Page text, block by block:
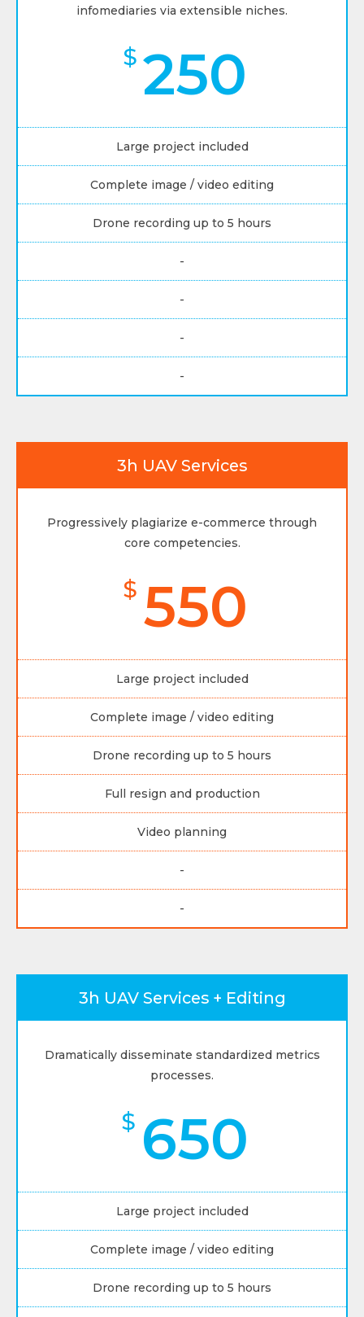
infomediaries via extensible niches.
$ 250
Large project included
Complete image / video editing
Drone recording up to 5 hours
-
-
-
-
3h UAV Services
Progressively plagiarize e-commerce through
core competencies.
$ 550
Large project included
Complete image / video editing
Drone recording up to 5 hours
Full resign and production
Video planning
-
-
3h UAV Services + Editing
Dramatically disseminate standardized metrics
processes.
$ 650
Large project included
Complete image / video editing
Drone recording up to 5 hours